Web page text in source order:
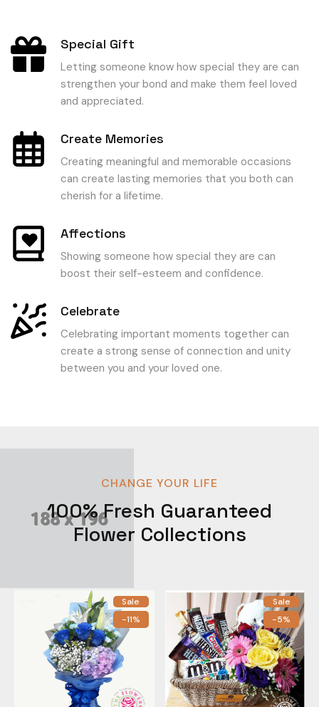
Special Gift
Letting someone know how special they are can
strengthen your bond and make them feel loved
and appreciated.
Create Memories
Creating meaningful and memorable occasions
can create lasting memories that you both can
cherish for a lifetime.
Affections
Showing someone how special they are can
boost their self-esteem and confidence.
Celebrate
Celebrating important moments together can
create a strong sense of connection and unity
between you and your loved one.
CHANGE YOUR LIFE
100% Fresh Guaranteed
Flower Collections
Sale
-11%
Sale
-5%